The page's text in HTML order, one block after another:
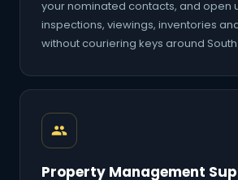
your nominated contacts, and open
inspections, viewings, inventories
without couriering keys around South
Property Management